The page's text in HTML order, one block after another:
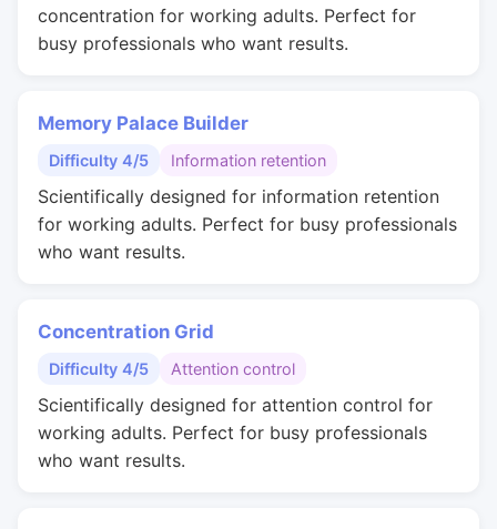
concentration for working adults. Perfect for
busy professionals who want results.
Memory Palace Builder
Difficulty 4/5 Information retention
Scientifically designed for information retention
for working adults. Perfect for busy professionals
who want results.
Concentration Grid
Difficulty 4/5 Attention control
Scientifically designed for attention control for
working adults. Perfect for busy professionals
who want results.